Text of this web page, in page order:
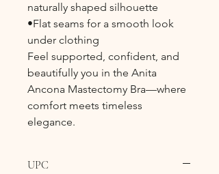
naturally shaped silhouette
•Flat seams for a smooth look
under clothing
Feel supported, confident, and
beautifully you in the Anita
Ancona Mastectomy Bra—where
comfort meets timeless
elegance.
UPC